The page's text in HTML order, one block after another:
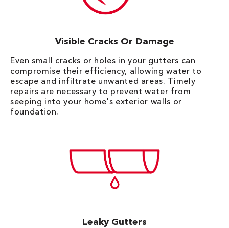
Visible Cracks Or Damage
Even small cracks or holes in your gutters can
compromise their efficiency, allowing water to
escape and infiltrate unwanted areas. Timely
repairs are necessary to prevent water from
seeping into your home's exterior walls or
foundation.
Leaky Gutters